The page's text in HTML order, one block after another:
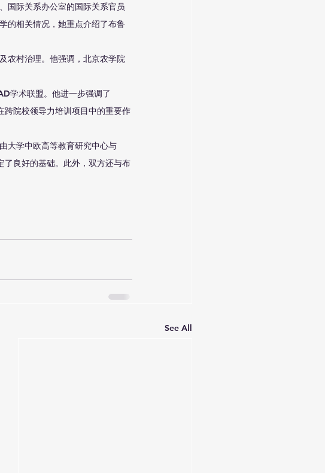
国际关系办公室的国际关系官员
的相关情况，她重点介绍了布鲁
农村治理。他强调，北京农学院
学术联盟。他进一步强调了
跨院校领导力培训项目中的重要作
大学中欧高等教育研究中心与
了良好的基础。此外，双方还与布
See All